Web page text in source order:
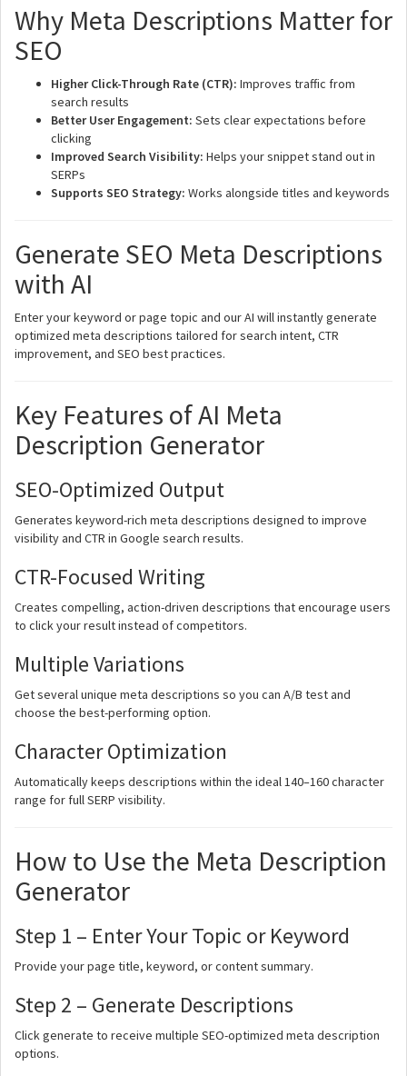
Why Meta Descriptions Matter for
SEO
Higher Click-Through Rate (CTR): Improves traffic from
search results
Better User Engagement: Sets clear expectations before
clicking
Improved Search Visibility: Helps your snippet stand out in
SERPs
Supports SEO Strategy: Works alongside titles and keywords
Generate SEO Meta Descriptions
with AI
Enter your keyword or page topic and our AI will instantly generate
optimized meta descriptions tailored for search intent, CTR
improvement, and SEO best practices.
Key Features of AI Meta
Description Generator
SEO-Optimized Output
Generates keyword-rich meta descriptions designed to improve
visibility and CTR in Google search results.
CTR-Focused Writing
Creates compelling, action-driven descriptions that encourage users
to click your result instead of competitors.
Multiple Variations
Get several unique meta descriptions so you can A/B test and
choose the best-performing option.
Character Optimization
Automatically keeps descriptions within the ideal 140–160 character
range for full SERP visibility.
How to Use the Meta Description
Generator
Step 1 – Enter Your Topic or Keyword
Provide your page title, keyword, or content summary.
Step 2 – Generate Descriptions
Click generate to receive multiple SEO-optimized meta description
options.